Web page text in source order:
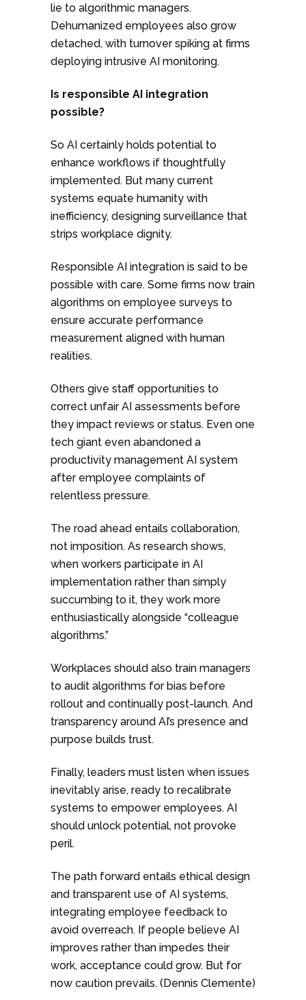
lie to algorithmic managers.
Dehumanized employees also grow
detached, with turnover spiking at firms
deploying intrusive AI monitoring.
Is responsible AI integration
possible?
So AI certainly holds potential to
enhance workflows if thoughtfully
implemented. But many current
systems equate humanity with
inefficiency, designing surveillance that
strips workplace dignity.
Responsible AI integration is said to be
possible with care. Some firms now train
algorithms on employee surveys to
ensure accurate performance
measurement aligned with human
realities.
Others give staff opportunities to
correct unfair AI assessments before
they impact reviews or status. Even one
tech giant even abandoned a
productivity management AI system
after employee complaints of
relentless pressure.
The road ahead entails collaboration,
not imposition. As research shows,
when workers participate in AI
implementation rather than simply
succumbing to it, they work more
enthusiastically alongside “colleague
algorithms.”
Workplaces should also train managers
to audit algorithms for bias before
rollout and continually post-launch. And
transparency around AI’s presence and
purpose builds trust.
Finally, leaders must listen when issues
inevitably arise, ready to recalibrate
systems to empower employees. AI
should unlock potential, not provoke
peril.
The path forward entails ethical design
and transparent use of AI systems,
integrating employee feedback to
avoid overreach. If people believe AI
improves rather than impedes their
work, acceptance could grow. But for
now caution prevails. (Dennis Clemente)